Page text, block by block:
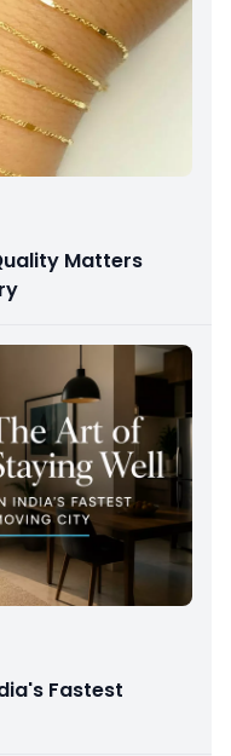
Matters
Fastest